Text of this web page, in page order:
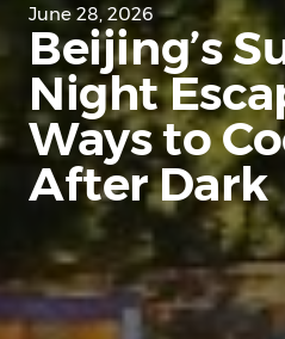
June 28, 2026
Beijing’s
Night
Ways to
After Dark